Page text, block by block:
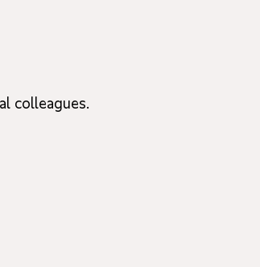
colleagues.